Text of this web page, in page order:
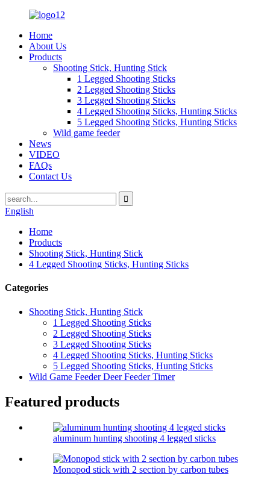
Home
About Us
Products
Shooting Stick, Hunting Stick
1 Legged Shooting Sticks
2 Legged Shooting Sticks
3 Legged Shooting Sticks
4 Legged Shooting Sticks, Hunting Sticks
5 Legged Shooting Sticks, Hunting Sticks
Wild game feeder
News
VIDEO
FAQs
Contact Us
English
Home
Products
Shooting Stick, Hunting Stick
4 Legged Shooting Sticks, Hunting Sticks
Categories
Shooting Stick, Hunting Stick
1 Legged Shooting Sticks
2 Legged Shooting Sticks
3 Legged Shooting Sticks
4 Legged Shooting Sticks, Hunting Sticks
5 Legged Shooting Sticks, Hunting Sticks
Wild Game Feeder Deer Feeder Timer
Featured products
aluminum hunting shooting 4 legged sticks
Monopod stick with 2 section by carbon tubes